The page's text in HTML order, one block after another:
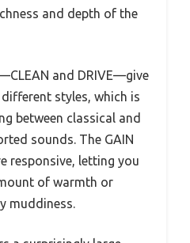
and depth of the
and DRIVE—give
styles, which is
between classical and
sounds. The GAIN
responsive, letting you
of warmth or
muddiness.